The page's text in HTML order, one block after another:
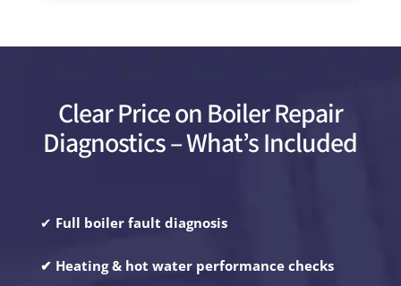
Clear Price on Boiler Repair
Diagnostics – What’s Included
✔ Full boiler fault diagnosis
✔ Heating & hot water performance checks